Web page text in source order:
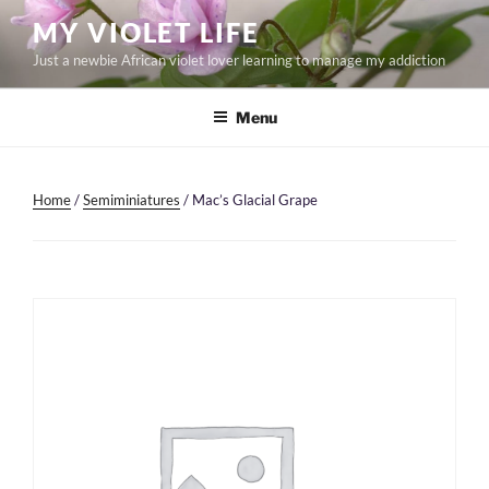
Skip
content
MY VIOLET LIFE
Just a newbie African violet lover learning to manage my addiction
Menu
Home/Semiminiatures / Mac’s Glacial Grape